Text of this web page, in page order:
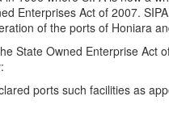
Enterprises Act of 2007.
of the ports of Honiara
State Owned Enterprise Act
ports such facilities as